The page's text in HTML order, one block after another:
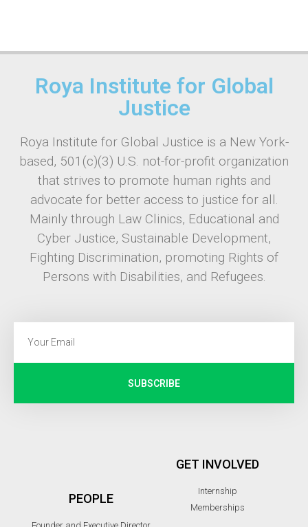
Roya Institute for Global
Justice
Roya Institute for Global Justice is a New York-
based, 501(c)(3) U.S. not-for-profit organization
that strives to promote human rights and
advocate for better access to justice for all.
Mainly through Law Clinics, Educational and
Cyber Justice, Sustainable Development,
Fighting Discrimination, promoting Rights of
Persons with Disabilities, and Refugees.
SUBSCRIBE
PEOPLE
GET INVOLVED
Internship
Memberships